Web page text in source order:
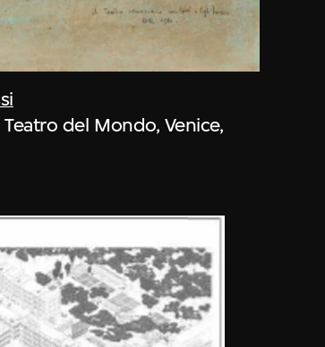
del Mondo, Venice,